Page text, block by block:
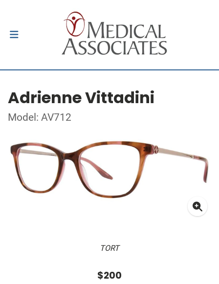
Adrienne Vittadini
Model: AV712
TORT
$200